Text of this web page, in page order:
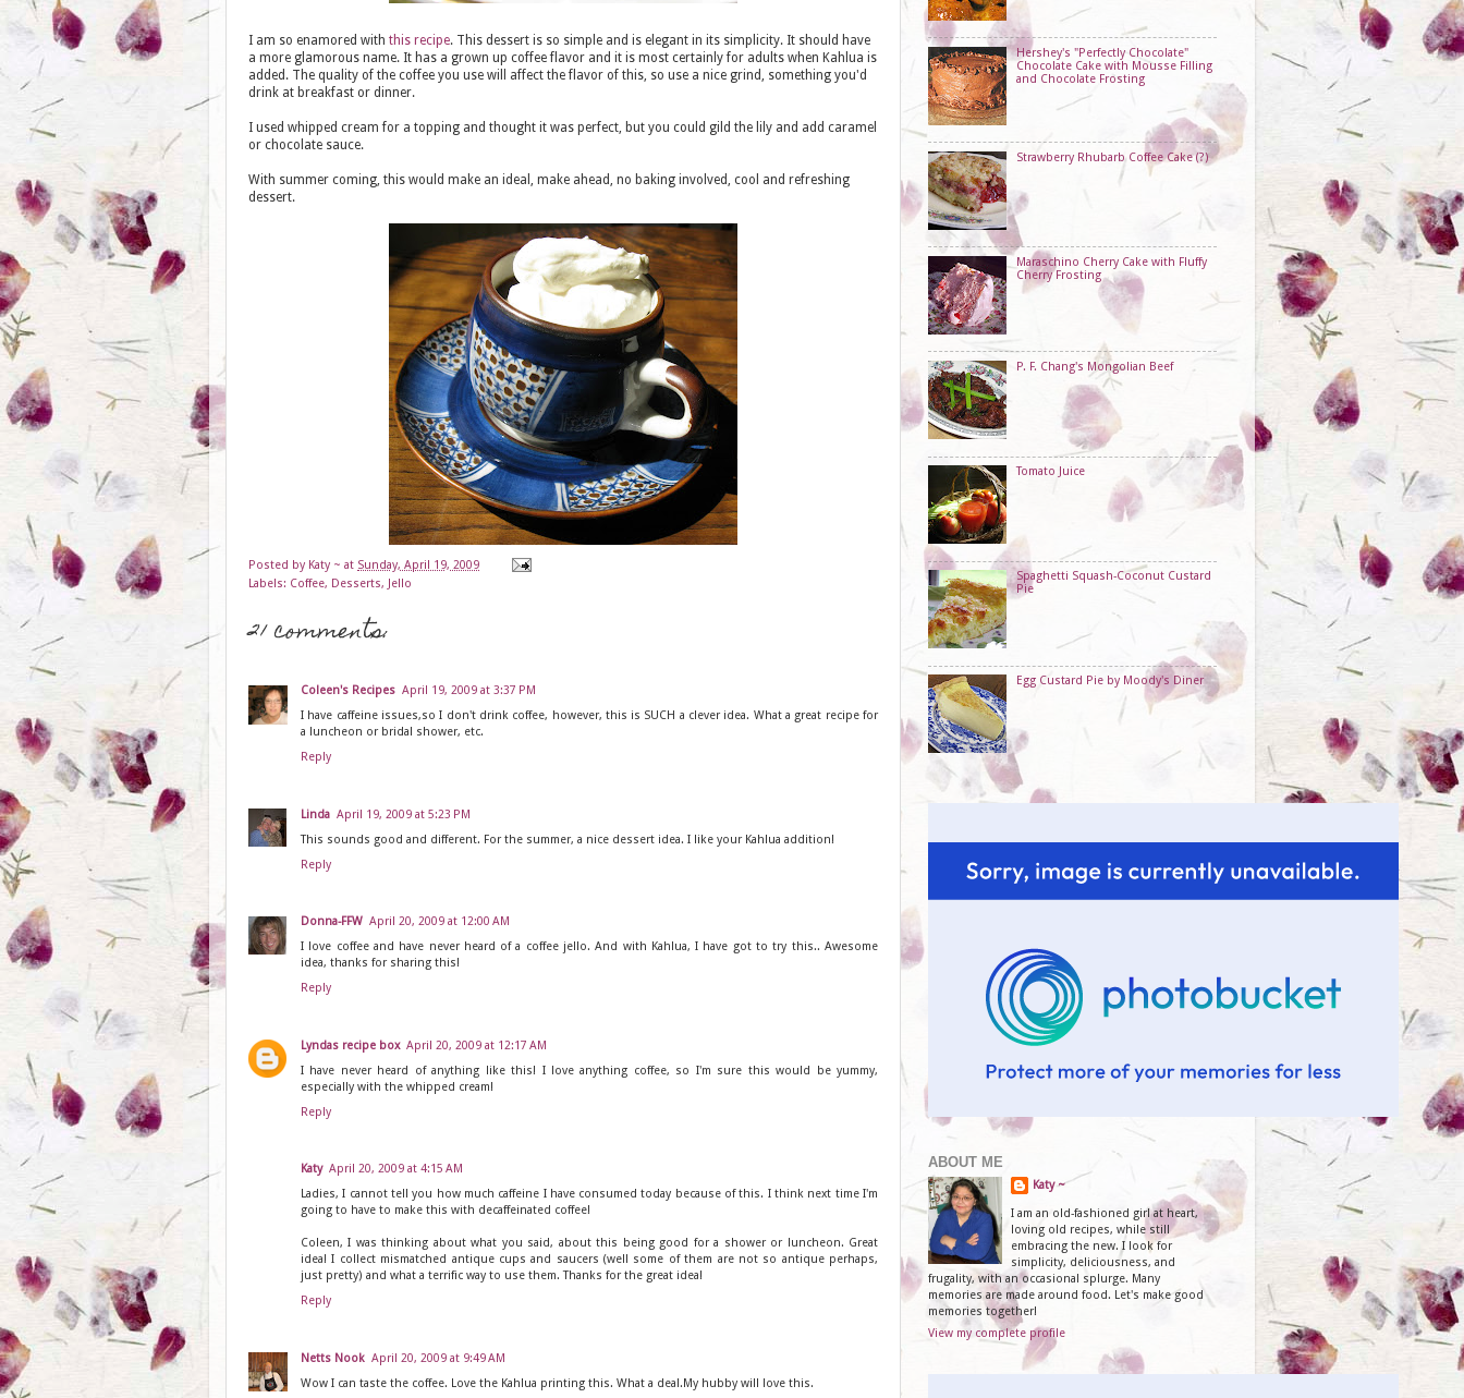
I am so enamored with this recipe. This dessert is so simple and is elegant in its simplicity. It should have
a more glamorous name. It has a grown up coffee flavor and it is most certainly for adults when Kahlua is
added. The quality of the coffee you use will affect the flavor of this, so use a nice grind, something you'd
drink at breakfast or dinner.
I used whipped cream for a topping and thought it was perfect, but you could gild the lily and add caramel
or chocolate sauce.
With summer coming, this would make an ideal, make ahead, no baking involved, cool and refreshing
dessert.
Posted by Katy ~ at Sunday, April 19, 2009
Labels: Coffee, Desserts, Jello
21 comments:
Coleen's Recipes April 19, 2009 at 3:37 PM
I have caffeine issues,so I don't drink coffee, however, this is SUCH a clever idea. What a great recipe for
a luncheon or bridal shower, etc.
Reply
Linda April 19, 2009 at 5:23 PM
This sounds good and different. For the summer, a nice dessert idea. I like your Kahlua addition!
Reply
Donna-FFW April 20, 2009 at 12:00 AM
I love coffee and have never heard of a coffee jello. And with Kahlua, I have got to try this.. Awesome
idea, thanks for sharing this!
Reply
Lyndas recipe box April 20, 2009 at 12:17 AM
I have never heard of anything like this! I love anything coffee, so I'm sure this would be yummy,
especially with the whipped cream!
Reply
Katy April 20, 2009 at 4:15 AM
Ladies, I cannot tell you how much caffeine I have consumed today because of this. I think next time I'm
going to have to make this with decaffeinated coffee!
Coleen, I was thinking about what you said, about this being good for a shower or luncheon. Great
idea! I collect mismatched antique cups and saucers (well some of them are not so antique perhaps,
just pretty) and what a terrific way to use them. Thanks for the great idea!
Reply
Netts Nook April 20, 2009 at 9:49 AM
Wow I can taste the coffee. Love the Kahlua printing this. What a deal.My hubby will love this.
Hershey's "Perfectly Chocolate"
Chocolate Cake with Mousse Filling
and Chocolate Frosting
Strawberry Rhubarb Coffee Cake (?)
Maraschino Cherry Cake with Fluffy
Cherry Frosting
P. F. Chang's Mongolian Beef
Tomato Juice
Spaghetti Squash-Coconut Custard
Pie
Egg Custard Pie by Moody's Diner
ABOUT ME
Katy ~
I am an old-fashioned girl at heart,
loving old recipes, while still
embracing the new. I look for
simplicity, deliciousness, and
frugality, with an occasional splurge. Many
memories are made around food. Let's make good
memories together!
View my complete profile